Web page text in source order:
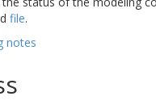
file.
notes